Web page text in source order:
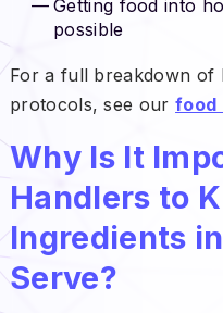
Getting food into
possible
For a full breakdown of
protocols, see ourfood
Why Is It
Handlers to
Ingredients
Serve?